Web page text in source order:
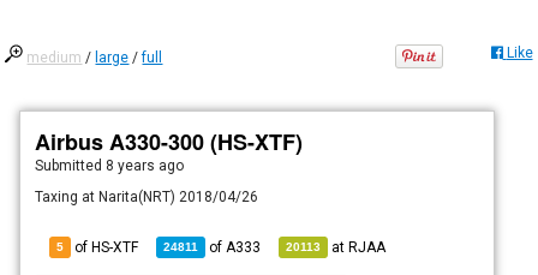
medium / large /full Like
Airbus A330-300 (HS-XTF)
Submitted 8 years ago
Taxing at Narita(NRT) 2018/04/26
5 of HS-XTF 24811 of A333 20113 atRJAA